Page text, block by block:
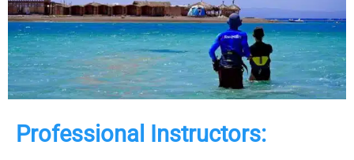
Professional Instructors: